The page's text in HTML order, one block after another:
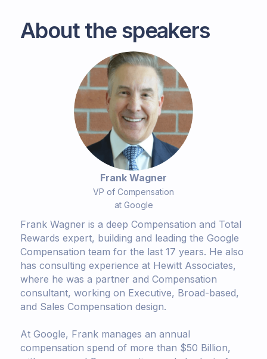
About the speakers
Frank Wagner
VP of Compensation
at Google
Frank Wagner is a deep Compensation and Total
Rewards expert, building and leading the Google
Compensation team for the last 17 years. He also
has consulting experience at Hewitt Associates,
where he was a partner and Compensation
consultant, working on Executive, Broad-based,
and Sales Compensation design.
At Google, Frank manages an annual
compensation spend of more than $50 Billion,